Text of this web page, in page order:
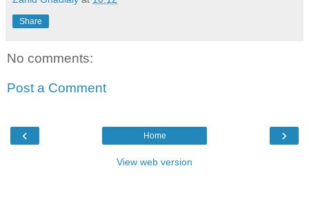
Share
No comments:
Post a Comment
‹ ›
Home
View web version